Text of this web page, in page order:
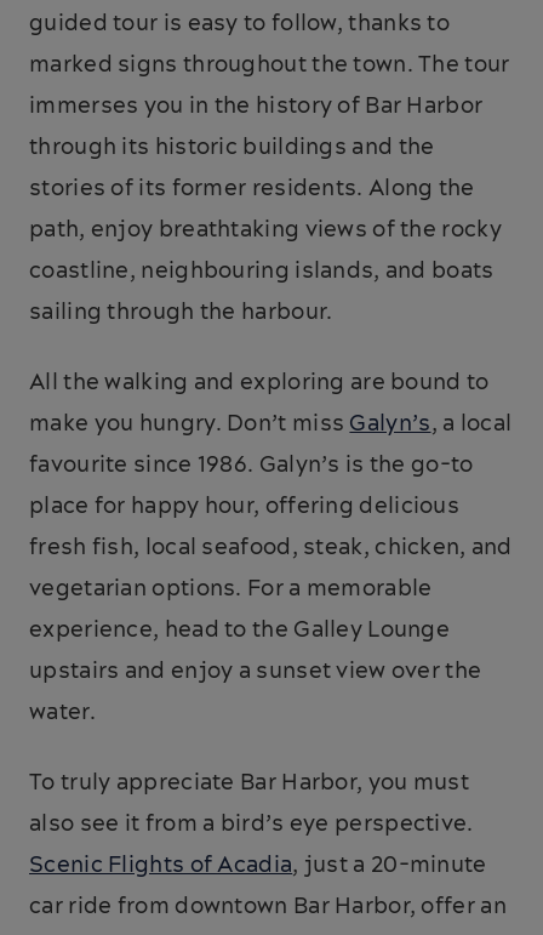
guided tour is easy to follow, thanks to
marked signs throughout the town. The tour
immerses you in the history of Bar Harbor
through its historic buildings and the
stories of its former residents. Along the
path, enjoy breathtaking views of the rocky
coastline, neighbouring islands, and boats
sailing through the harbour.
All the walking and exploring are bound to
make you hungry. Don’t missGalyn’s, a local
favourite since 1986. Galyn’s is the go-to
place for happy hour, offering delicious
fresh fish, local seafood, steak, chicken, and
vegetarian options. For a memorable
experience, head to the Galley Lounge
upstairs and enjoy a sunset view over the
water.
To truly appreciate Bar Harbor, you must
also see it from a bird’s eye perspective.
Scenic Flights of Acadia, just a 20-minute
car ride from downtown Bar Harbor, offer an